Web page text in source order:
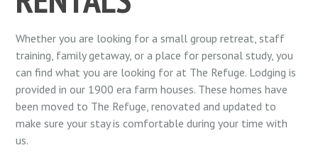
Whether you are looking for a small group retreat, staff
training, family getaway, or a place for personal study, you
can find what you are looking for at The Refuge. Lodging is
provided in our 1900 era farm houses. These homes have
been moved to The Refuge, renovated and updated to
make sure your stay is comfortable during your time with
us.